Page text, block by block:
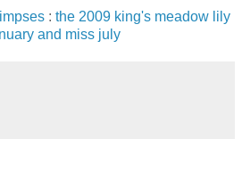
: the 2009 king's meadow lily
and miss july